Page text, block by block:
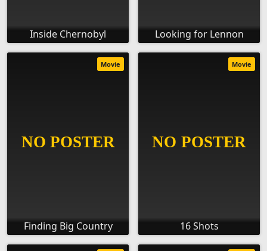
Inside Chernobyl Looking for Lennon
Finding Big Country
Movie
16 Shots
Movie